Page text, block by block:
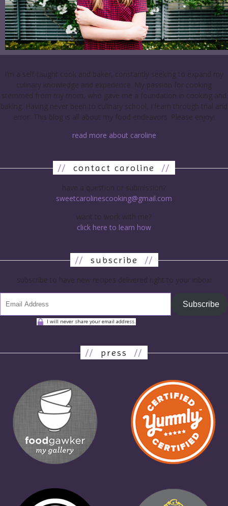
I’m a self-taught cook and baker, constantly seeking to expand my
culinary knowledge and experience. My passion for cooking
stemmed from my mom, who gave me a foundation in cooking and
baking. Having never been to culinary school, I learn through trial and
error. This blog is all about my food endeavors. Please enjoy!
read more about caroline
// contact caroline //
have a question or submission?
sweetcarolinescooking@gmail.com
want to work with me?
click here to learn how
// subscribe //
subscribe to have new recipes delivered right to your inbox!
Subscribe
I will never share your email address.
// press //